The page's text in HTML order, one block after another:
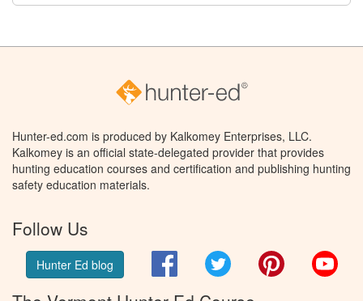
Hunter-ed.com is produced by Kalkomey Enterprises, LLC.
Kalkomey is an official state-delegated provider that provides
hunting education courses and certification and publishing hunting
safety education materials.
Follow Us
Hunter Ed blog FacebookTwitter Pinterest